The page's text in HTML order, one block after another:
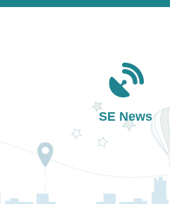
Main navigation
SE News